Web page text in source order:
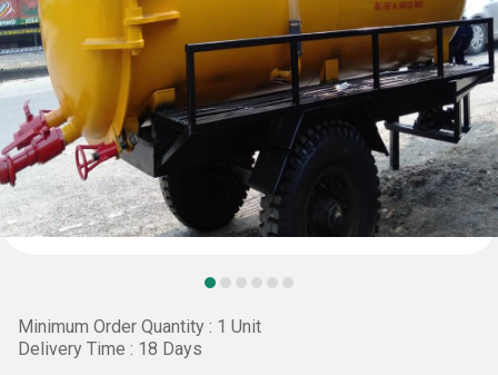
Minimum Order Quantity : 1 Unit
Delivery Time : 18 Days